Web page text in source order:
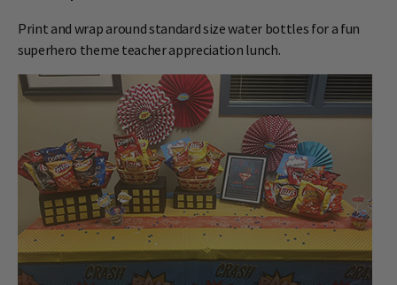
Print and wrap around standard size water bottles for a fun
superhero theme teacher appreciation lunch.